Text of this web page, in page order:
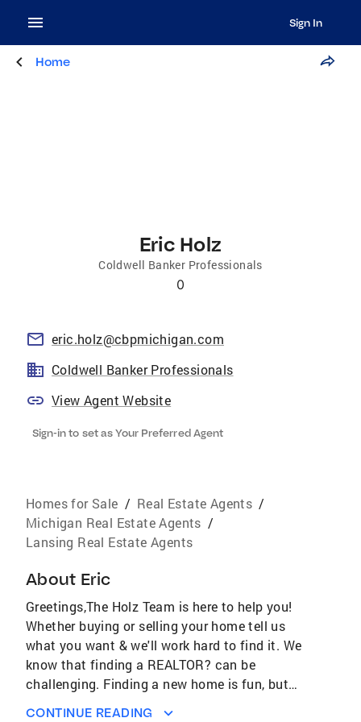
Sign In
Home
Eric Holz
Coldwell Banker Professionals
0
eric.holz@cbpmichigan.com
Coldwell Banker Professionals
View Agent Website
Sign-in to set as Your Preferred Agent
Homes for Sale / Real Estate Agents /
Michigan Real Estate Agents /
Lansing Real Estate Agents
About Eric
Greetings,The Holz Team is here to help you!
Whether buying or selling your home tell us
what you want & we'll work hard to find it. We
know that finding a REALTOR? can be
challenging. Finding a new home is fun, but
CONTINUE READING